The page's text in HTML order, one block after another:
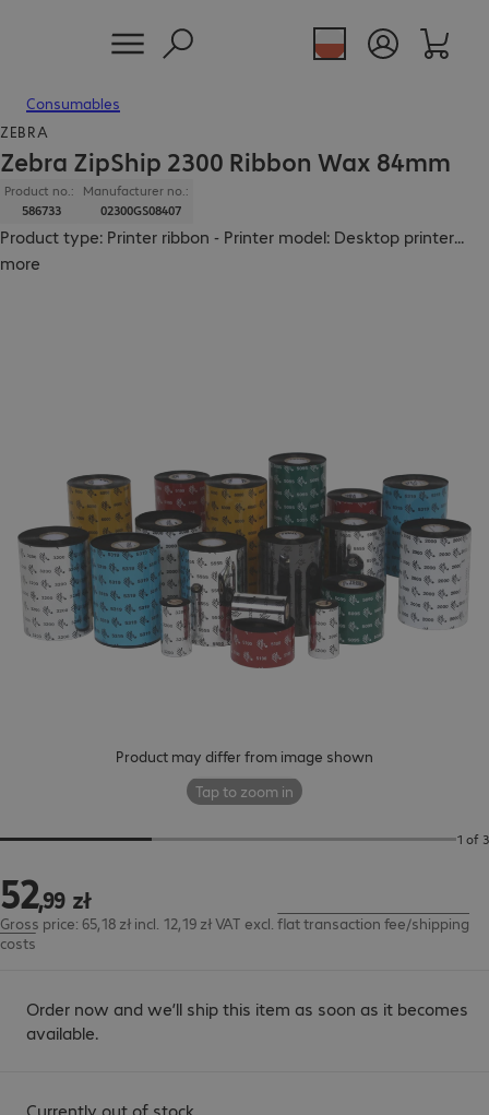
Consumables
Product may differ from image shown
Tap to zoom in
1 of 3
ZEBRA
Zebra ZipShip 2300 Ribbon Wax 84mm
Product no.:
586733
Manufacturer no.:
02300GS08407
Product type: Printer ribbon - Printer model: Desktop printer...
more
52,99 zł
52,99 zł
Gross price: 65,18 zł incl. 12,19 zł VAT excl. flat transaction fee/shipping
costs
Order now and we’ll ship this item as soon as it becomes
available.
Currently out of stock.